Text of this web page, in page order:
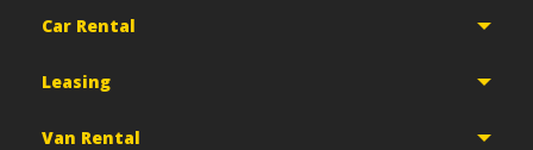
Car Rental
Leasing
Van Rental